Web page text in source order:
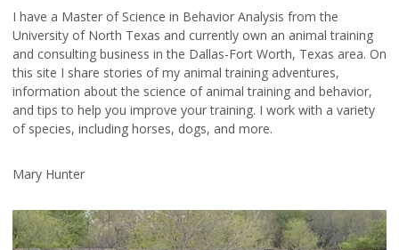
I have a Master of Science in Behavior Analysis from the
University of North Texas and currently own an animal training
and consulting business in the Dallas-Fort Worth, Texas area. On
this site I share stories of my animal training adventures,
information about the science of animal training and behavior,
and tips to help you improve your training. I work with a variety
of species, including horses, dogs, and more.
Mary Hunter